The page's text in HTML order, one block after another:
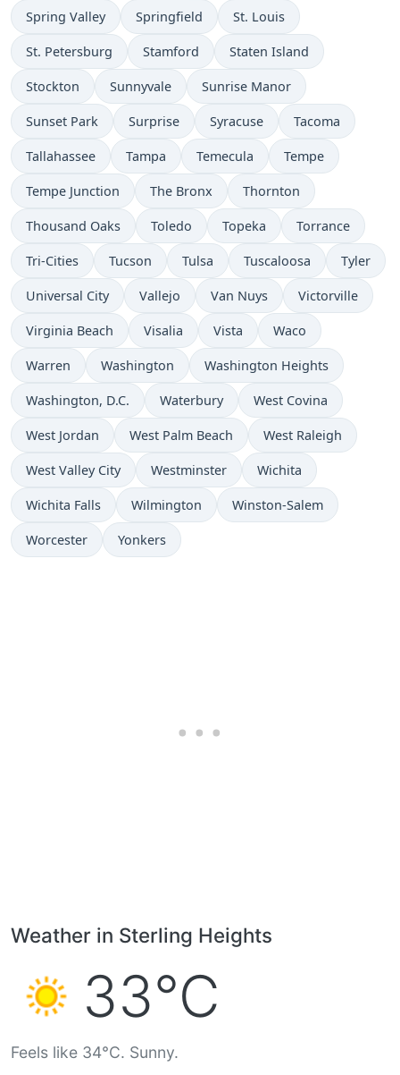
Spring Valley Springfield St. Louis
St. Petersburg Stamford Staten Island
Stockton Sunnyvale Sunrise Manor
Sunset Park Surprise Syracuse Tacoma
Tallahassee Tampa Temecula Tempe
Tempe Junction The Bronx Thornton
Thousand Oaks Toledo Topeka Torrance
Tri-Cities Tucson Tulsa Tuscaloosa Tyler
Universal City Vallejo Van Nuys Victorville
Virginia Beach Visalia Vista Waco
Warren Washington Washington Heights
Washington, D.C. Waterbury West Covina
West Jordan West Palm Beach West Raleigh
West Valley City Westminster Wichita
Wichita Falls Wilmington Winston-Salem
Worcester Yonkers
Weather in Sterling Heights
33°C
Feels like 34°C. Sunny.